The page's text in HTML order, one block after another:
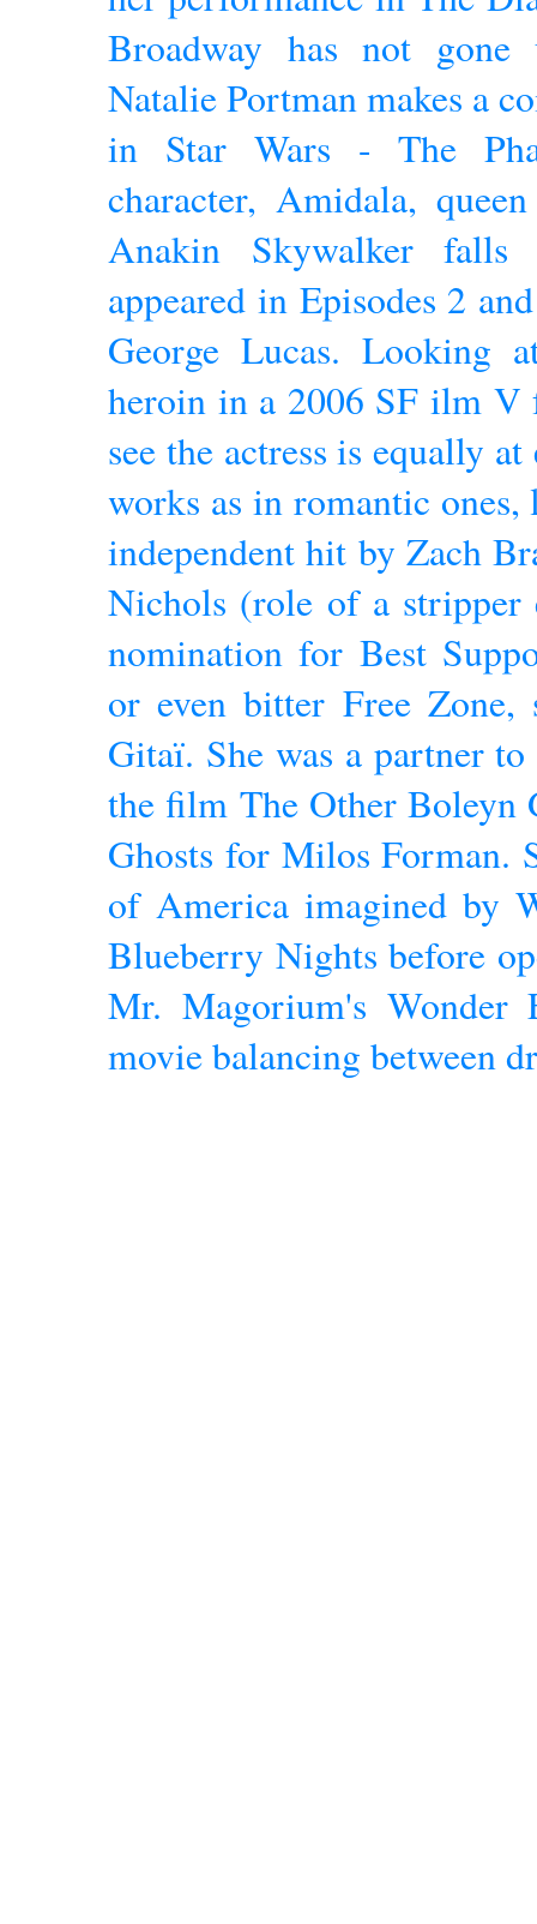
Broadway has not gone
Natalie Portman makes a
in Star Wars - The
character, Amidala,
Anakin Skywalker
appeared in Episodes 2
George Lucas. Looking
heroin in a 2006 SF ilm V
see the actress is equally
works as in romantic ones,
independent hit by Zach
Nichols (role of a stripper
nomination for Best
or even bitter Free
Gitaï. She was a partner
the film The Other Boleyn
Ghosts for Milos Forman.
of America imagined by
Blueberry Nights before
Mr. Magorium's Wonder
movie balancing between